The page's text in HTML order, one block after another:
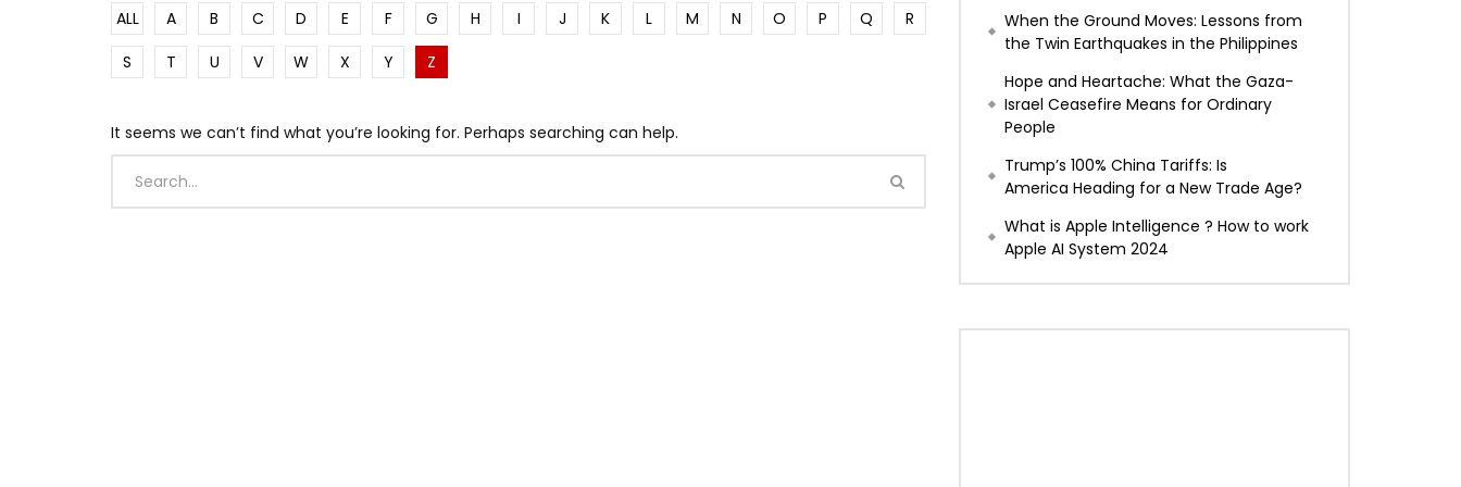
ALL A B C D E F G H I J K L M N O P Q
R
S
T U V W X Y Z
It seems we can’t find what you’re looking for. Perhaps searching can help.
When the Ground Moves: Lessons from
the Twin Earthquakes in the Philippines
Hope and Heartache: What the Gaza-
Israel Ceasefire Means for Ordinary
People
Trump’s 100% China Tariffs: Is
America Heading for a New Trade Age?
What is Apple Intelligence ? How to work
Apple AI System 2024